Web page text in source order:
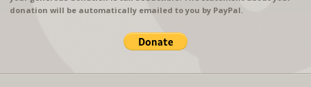
donation will be automatically emailed to you by PayPal.